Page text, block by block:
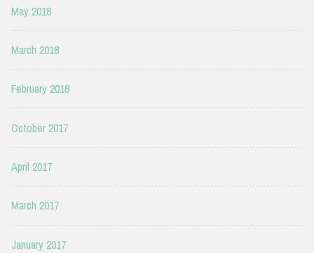
May 2018
March 2018
February 2018
October 2017
April 2017
March 2017
January 2017